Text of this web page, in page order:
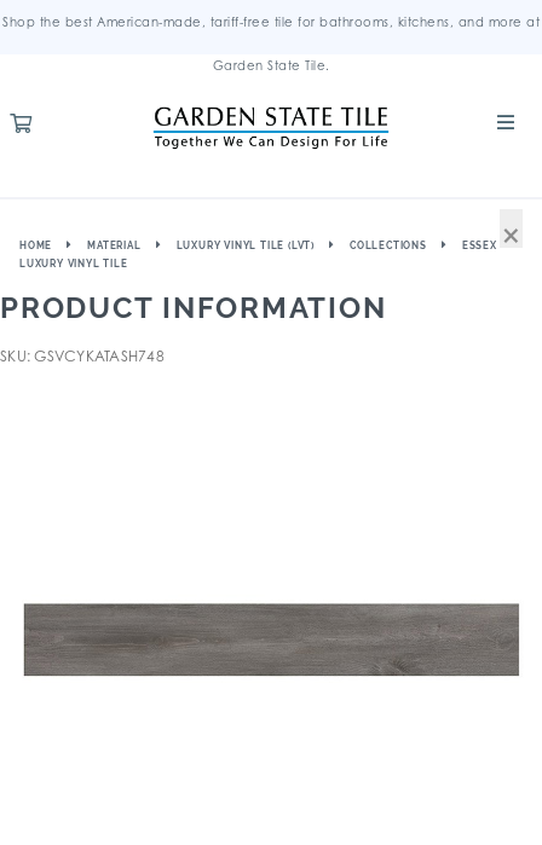
Shop the best American-made, tariff-free tile for bathrooms, kitchens, and more at
Garden State Tile.
HOME MATERIAL LUXURY VINYL TILE (LVT) COLLECTIONS
ESSEX
LUXURY VINYL TILE
PRODUCT INFORMATION
SKU: GSVCYKATASH748
×